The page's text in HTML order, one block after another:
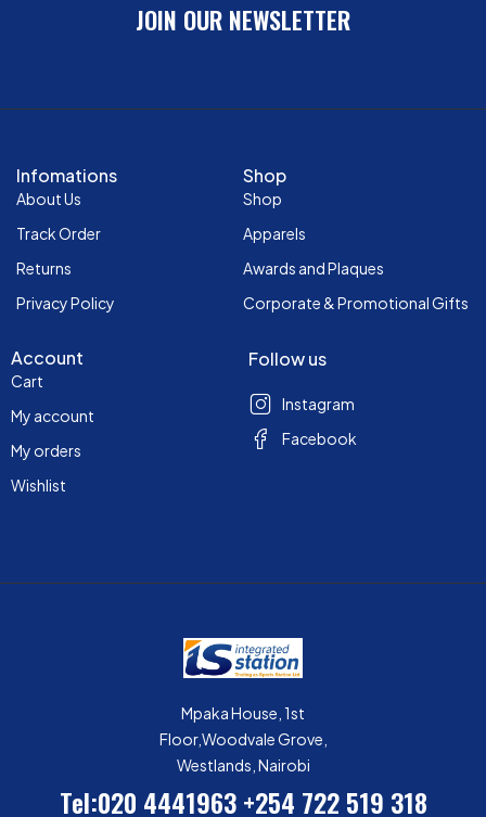
JOIN OUR NEWSLETTER
Infomations
About Us
Track Order
Returns
Privacy Policy
Shop
Shop
Apparels
Awards and Plaques
Corporate & Promotional Gifts
Account
Cart
My account
My orders
Wishlist
Follow us
Instagram
Facebook
Mpaka House, 1st
Floor,Woodvale Grove,
Westlands, Nairobi
Tel:020 4441963 +254 722 519 318